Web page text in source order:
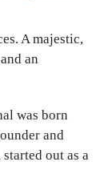
A majestic,
an
was born
and
out as a